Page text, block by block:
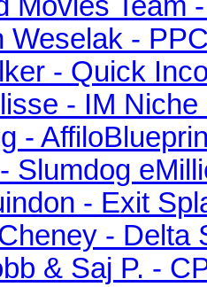
Weselak -
- Quick
- IM
-
Slumdog
- Exit
- Delta
& Saj P. -